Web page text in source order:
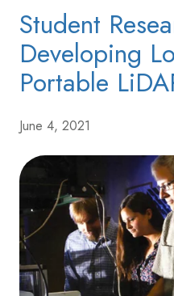
Student
Developing
Portable
June 4, 2021